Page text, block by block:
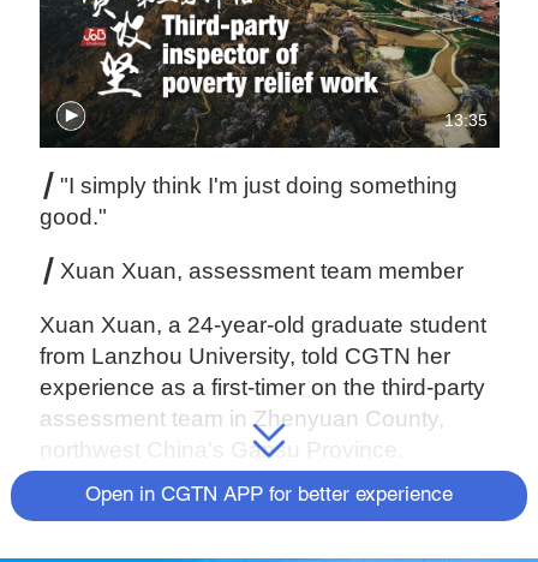
13:35
┃ "I simply think I'm just doing something
good."
┃Xuan Xuan, assessment team member
Xuan Xuan, a 24-year-old graduate student
from Lanzhou University, told CGTN her
experience as a first-timer on the third-party
assessment team in Zhenyuan County,
northwest China's Gansu Province.
What is 'third-party assessment?'
Open in CGTN APP for better experience